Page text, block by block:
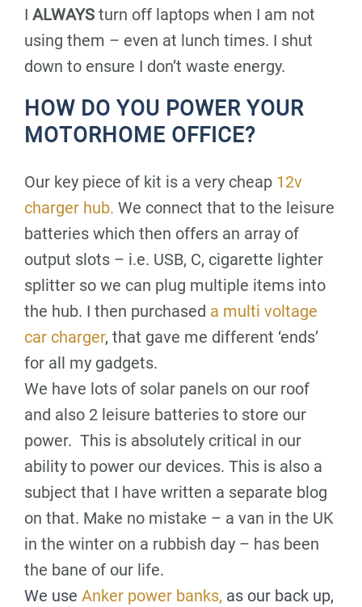
I ALWAYS turn off laptops when I am not
using them – even at lunch times. I shut
down to ensure I don’t waste energy.
HOW DO YOU POWER YOUR
MOTORHOME OFFICE?
Our key piece of kit is a very cheap 12v
charger hub. We connect that to the leisure
batteries which then offers an array of
output slots – i.e. USB, C, cigarette lighter
splitter so we can plug multiple items into
the hub. I then purchased a multi voltage
car charger, that gave me different ‘ends’
for all my gadgets.
We have lots of solar panels on our roof
and also 2 leisure batteries to store our
power. This is absolutely critical in our
ability to power our devices. This is also a
subject that I have written a separate blog
on that. Make no mistake – a van in the UK
in the winter on a rubbish day – has been
the bane of our life.
We use Anker power banks, as our back up,